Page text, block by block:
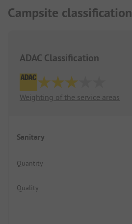
Campsite classification
ADAC Classification
Weighting of the service areas
Sanitary
Quantity
Quality